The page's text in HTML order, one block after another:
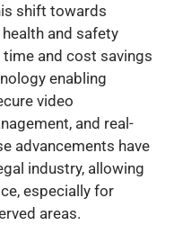
shift towards
and safety
and cost savings
enabling
video
and real-
advancements have
industry, allowing
especially for
areas.